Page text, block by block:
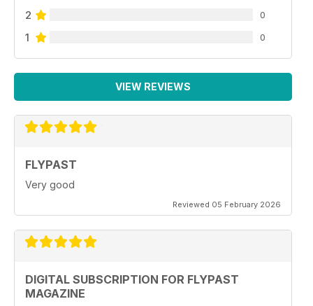
2 0
1 0
VIEW REVIEWS
FLYPAST
Very good
Reviewed 05 February 2026
DIGITAL SUBSCRIPTION FOR FLYPAST
MAGAZINE